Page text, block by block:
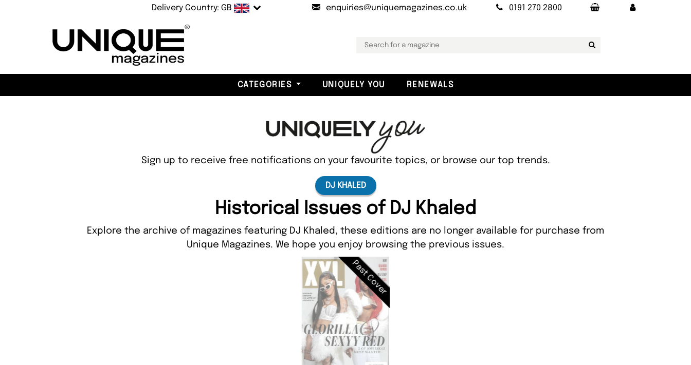
Delivery Country: GB enquiries@uniquemagazines.co.uk 0191 270 2800
CATEGORIES UNIQUELY YOU RENEWALS
Sign up to receive free notifications on your favourite topics, or browse our top trends.
DJ KHALED
Historical Issues of DJ Khaled
Explore the archive of magazines featuring DJ Khaled, these editions are no longer available for purchase from
Unique Magazines. We hope you enjoy browsing the previous issues.
Past Cover